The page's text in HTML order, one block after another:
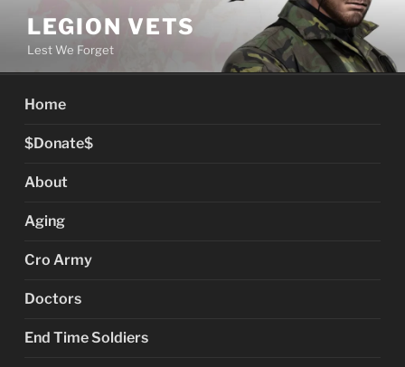
content
LEGION VETS
Lest We Forget
Home
$Donate$
About
Aging
Cro Army
Doctors
End Time Soldiers